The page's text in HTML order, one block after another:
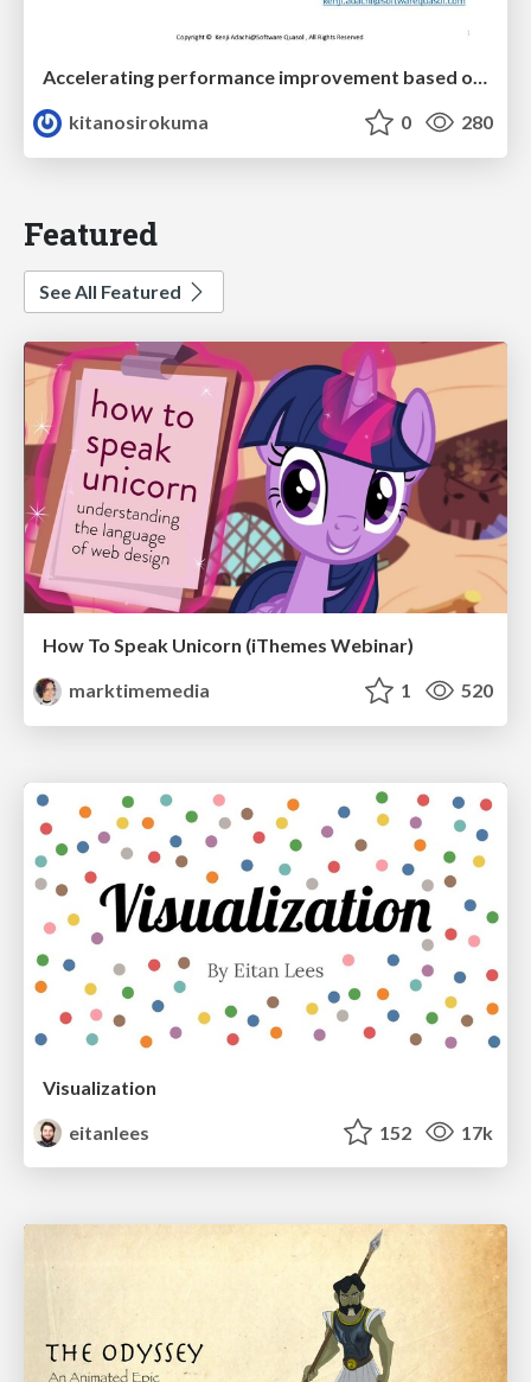
kitanosirokuma
0 280
Featured
See All Featured
How To Speak Unicorn (iThemes Webinar)
marktimemedia
1 520
Visualization
eitanlees
152 17k